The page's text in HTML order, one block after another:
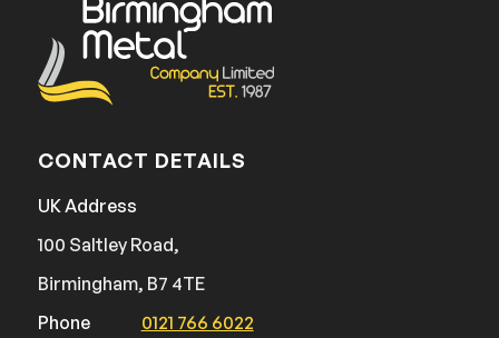
CONTACT DETAILS
UK Address
100 Saltley Road,
Birmingham, B7 4TE
Phone
0121 766 6022